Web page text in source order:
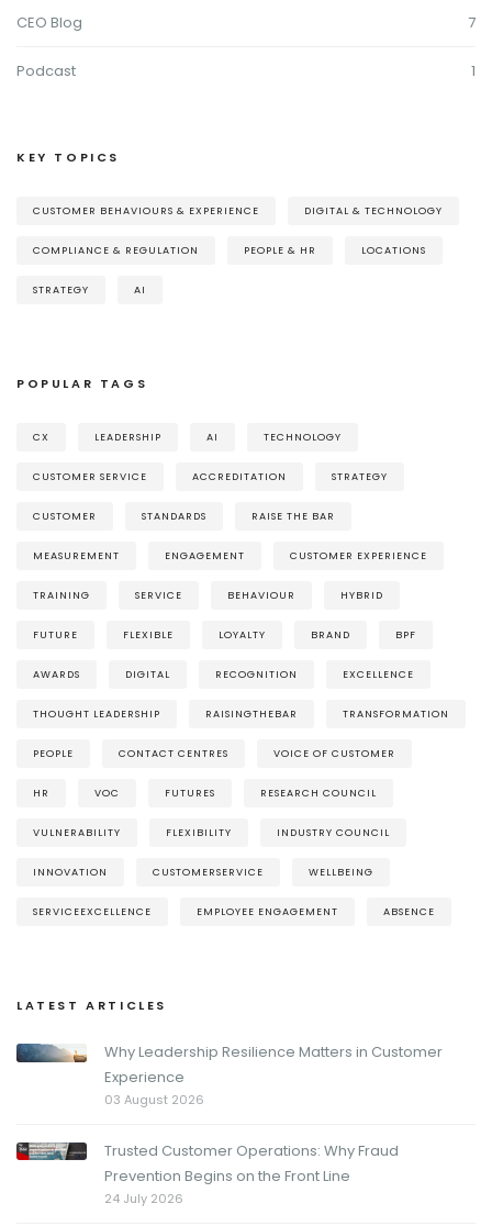
CEO Blog 7
Podcast 1
KEY TOPICS
CUSTOMER BEHAVIOURS & EXPERIENCE DIGITAL & TECHNOLOGY
COMPLIANCE & REGULATION PEOPLE & HR LOCATIONS
STRATEGY AI
POPULAR TAGS
CX LEADERSHIP AI TECHNOLOGY
CUSTOMER SERVICE ACCREDITATION STRATEGY
CUSTOMER STANDARDS RAISE THE BAR
MEASUREMENT ENGAGEMENT CUSTOMER EXPERIENCE
TRAINING SERVICE BEHAVIOUR HYBRID
FUTURE FLEXIBLE LOYALTY BRAND BPF
AWARDS DIGITAL RECOGNITION EXCELLENCE
THOUGHT LEADERSHIP RAISINGTHEBAR TRANSFORMATION
PEOPLE CONTACT CENTRES VOICE OF CUSTOMER
HR VOC FUTURES RESEARCH COUNCIL
VULNERABILITY FLEXIBILITY INDUSTRY COUNCIL
INNOVATION CUSTOMERSERVICE WELLBEING
SERVICEEXCELLENCE EMPLOYEE ENGAGEMENT ABSENCE
LATEST ARTICLES
Why Leadership Resilience Matters in Customer
Experience
03 August 2026
Trusted Customer Operations: Why Fraud
Prevention Begins on the Front Line
24 July 2026